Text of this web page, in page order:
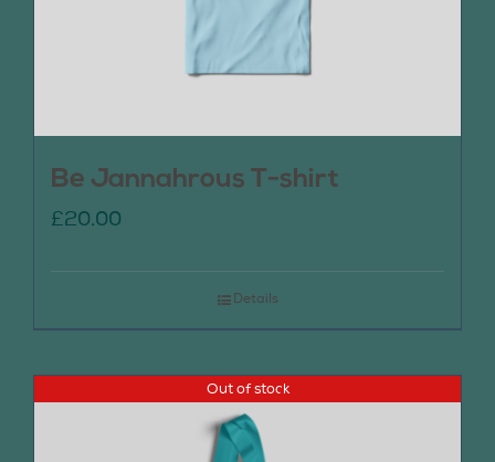
Be Jannahrous T-shirt
£20.00
Details
Out of stock